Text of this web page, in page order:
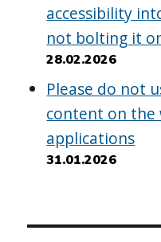
accessibility
not bolting it
28.02.2026
Please do not
content on the
applications
31.01.2026